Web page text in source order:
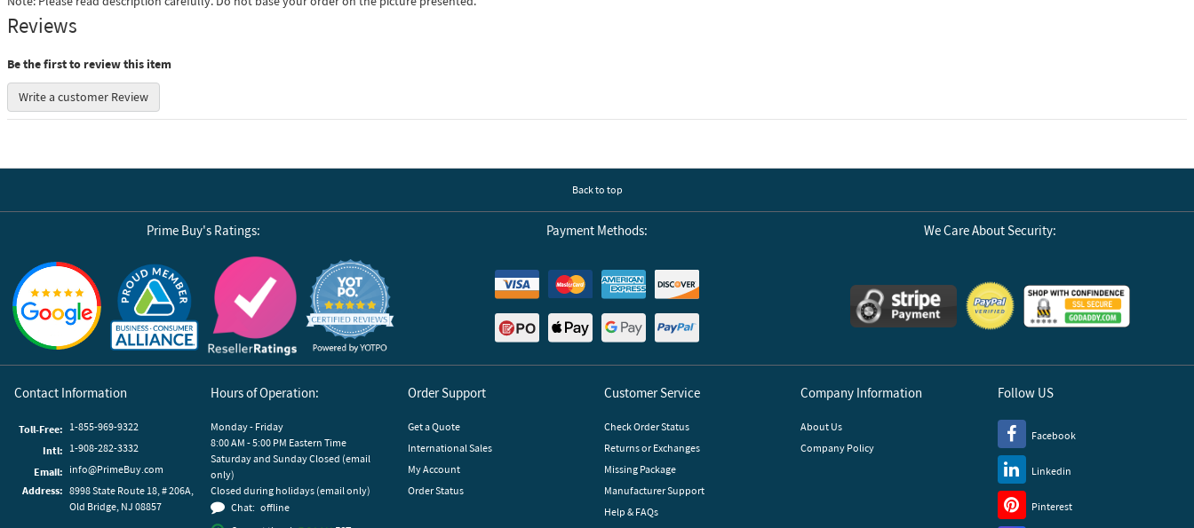
Reviews
Be the first to review this item
Write a customer Review
Back to top
Prime Buy's Ratings:
Reviews by Yotpo
Payment Methods: We Care About Security:
Contact Information
Toll-Free: 1-855-969-9322
Intl: 1-908-282-3332
Email: info@PrimeBuy.com
Address: 8998 State Route 18, # 206A,
Old Bridge, NJ 08857
Hours of Operation:
Monday - Friday
8:00 AM - 5:00 PM Eastern Time
Saturday and Sunday Closed (email
only)
Closed during holidays (email only)
Chat: offline
Order Support
Get a Quote
International Sales
My Account
Order Status
Customer Service
Check Order Status
Returns or Exchanges
Missing Package
Manufacturer Support
Help & FAQs
Company Information
About Us
Company Policy
Follow US
Facebook
Linkedin
Pinterest